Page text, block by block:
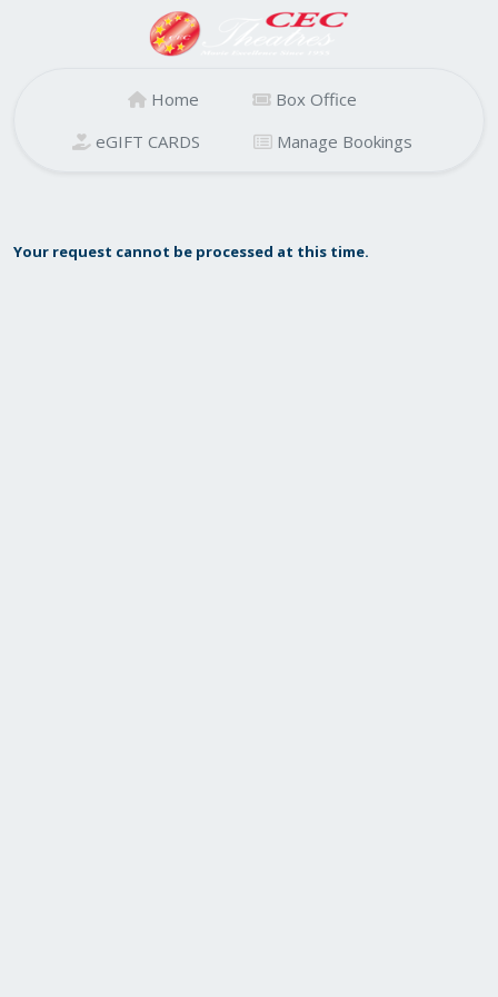
Home
Box Office
eGIFT CARDS
Manage Bookings
Your request cannot be processed at this time.